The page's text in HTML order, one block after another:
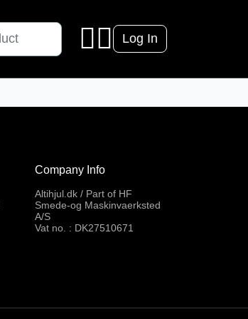
Log In
Company Info
Altihjul.dk / Part of HF
Smede-og Maskinvaerksted
A/S
Vat no. : DK27510671